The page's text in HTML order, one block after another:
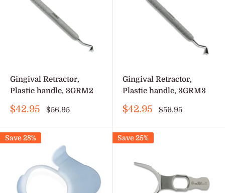
Gingival Retractor,
Plastic handle, 3GRM2
Sale
$42.95
Regular
$56.95
Gingival Retractor,
Plastic handle, 3GRM3
Sale
$42.95
Regular
$56.95
Save 28% Save 25%